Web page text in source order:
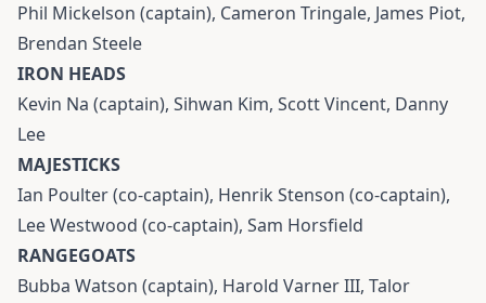
Phil Mickelson (captain), Cameron Tringale, James Piot,
Brendan Steele
IRON HEADS
Kevin Na (captain), Sihwan Kim, Scott Vincent, Danny
Lee
MAJESTICKS
Ian Poulter (co-captain), Henrik Stenson (co-captain),
Lee Westwood (co-captain), Sam Horsfield
RANGEGOATS
Bubba Watson (captain), Harold Varner III, Talor